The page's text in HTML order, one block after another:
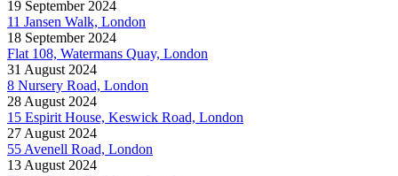
19 September 2024
11 Jansen Walk, London
18 September 2024
Flat 108, Watermans Quay, London
31 August 2024
8 Nursery Road, London
28 August 2024
15 Espirit House, Keswick Road, London
27 August 2024
55 Avenell Road, London
13 August 2024